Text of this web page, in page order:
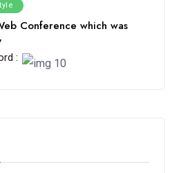
Conference which was
: